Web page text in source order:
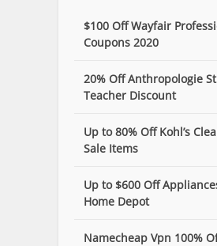
$100 Off Wayfair
Coupons 2020
20% Off Anthropologie
Teacher Discount
Up to 80% Off Kohl’s
Sale Items
Up to $600 Off
Home Depot
Namecheap Vpn 100%